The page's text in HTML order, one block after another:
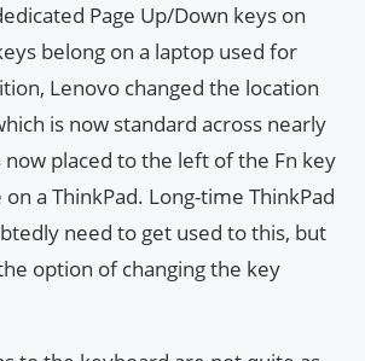
Page Up/Down keys on
belong on a laptop used for
Lenovo changed the location
is now standard across nearly
now placed to the left of the Fn key
a ThinkPad. Long-time ThinkPad
need to get used to this, but
option of changing the key